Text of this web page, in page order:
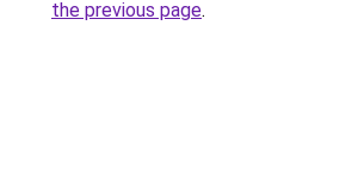
the previous page.